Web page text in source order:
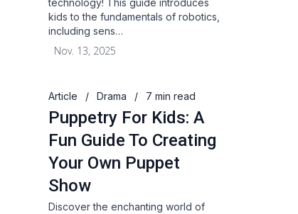
technology! This guide introduces
kids to the fundamentals of robotics,
including sens…
Nov. 13, 2025
Article / Drama / 7 min read
Puppetry For Kids: A
Fun Guide To Creating
Your Own Puppet
Show
Discover the enchanting world of